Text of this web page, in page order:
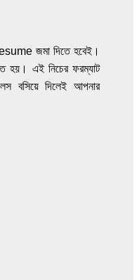
জমা দিতে হবেই।
হয়। এই নিচের ফরম্যাট
বসিয়ে দিলেই আপনার